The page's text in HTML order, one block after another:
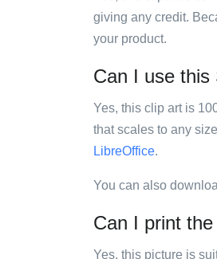
giving any credit.
your product.
Can I use this
Yes, this clip art is
that scales to any
LibreOffice.
You can also
Can I print
Yes, this picture is